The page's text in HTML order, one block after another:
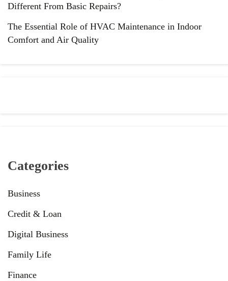
Different From Basic Repairs?
The Essential Role of HVAC Maintenance in Indoor
Comfort and Air Quality
Categories
Business
Credit & Loan
Digital Business
Family Life
Finance